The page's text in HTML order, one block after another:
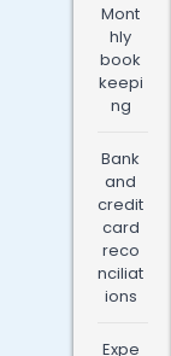
Mont
hly
book
keepi
ng
Bank
and
credit
card
reco
nciliat
ions
Expe